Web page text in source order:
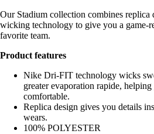
Our Stadium collection combines replica
wicking technology to give you a game-
favorite team.
Product features
Nike Dri-FIT technology wicks
greater evaporation rapide,
comfortable.
Replica design gives you details
wears.
100% POLYESTER